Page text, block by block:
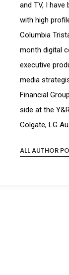
and TV, I
with high
Columbia
month digital
executive
media
Financial
side at the
Colgate, LG
ALL AUTHOR